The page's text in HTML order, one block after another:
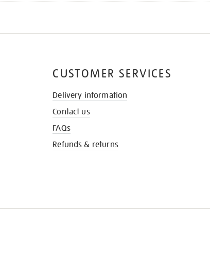
CUSTOMER SERVICES
Delivery information
Contact us
FAQs
Refunds & returns